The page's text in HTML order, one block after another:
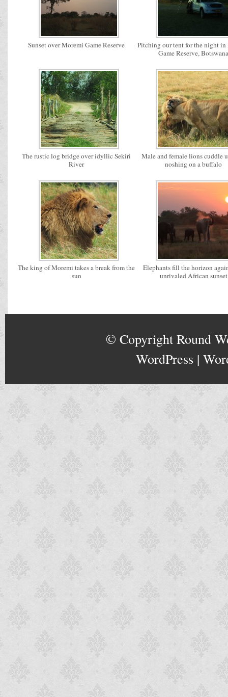
Sunset over Moremi Game Reserve
Pitching our tent for the night
Game Reserve, Botswana
The rustic log bridge over idyllic Sekiri
River
Male and female lions cuddle
noshing on a buffalo
The king of Moremi takes a break from the
sun
Elephants fill the horizon
unrivaled African sunset
© Copyright Round
WordPress |